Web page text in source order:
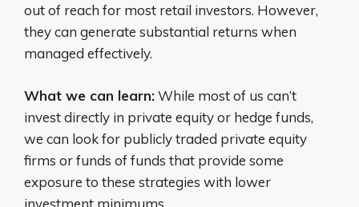
out of reach for most retail investors. However,
they can generate substantial returns when
managed effectively.
What we can learn:While most of us can’t
invest directly in private equity or hedge funds,
we can look for publicly traded private equity
firms or funds of funds that provide some
exposure to these strategies with lower
investment minimums.